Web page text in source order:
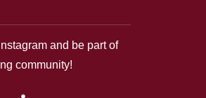
and be part of
community!